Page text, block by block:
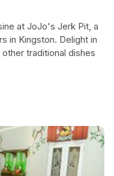
at JoJo's Jerk Pit, a
in Kingston. Delight in
traditional dishes